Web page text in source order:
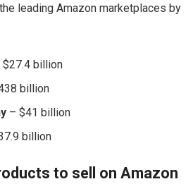
leading Amazon marketplaces by
$27.4 billion
billion
– $41 billion
billion
to sell on Amazon